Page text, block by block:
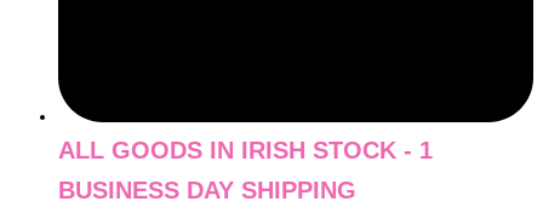
ALL GOODS IN IRISH STOCK - 1
BUSINESS DAY SHIPPING